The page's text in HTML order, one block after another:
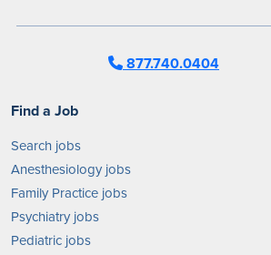
877.740.0404
Find a Job
Search jobs
Anesthesiology jobs
Family Practice jobs
Psychiatry jobs
Pediatric jobs